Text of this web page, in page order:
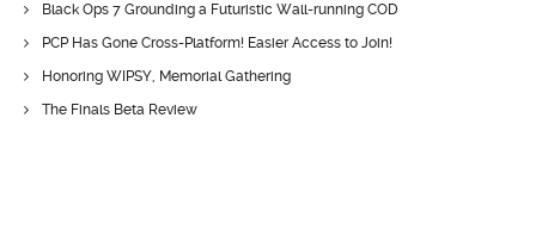
Black Ops 7 Grounding a Futuristic Wall-running COD
PCP Has Gone Cross-Platform! Easier Access to Join!
Honoring WIPSY, Memorial Gathering
The Finals Beta Review